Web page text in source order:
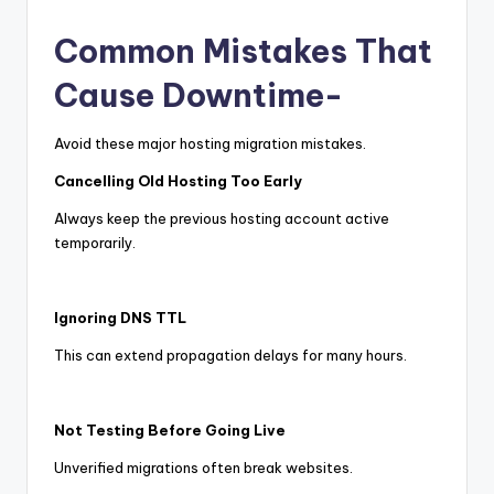
Common Mistakes That
Cause Downtime-
Avoid these major hosting migration mistakes.
Cancelling Old Hosting Too Early
Always keep the previous hosting account active
temporarily.
Ignoring DNS TTL
This can extend propagation delays for many hours.
Not Testing Before Going Live
Unverified migrations often break websites.